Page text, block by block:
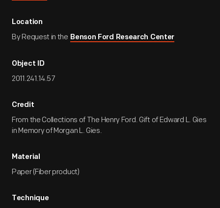
Location
By Request in the Benson Ford Research Center
Object ID
2011.241.14.57
Credit
From the Collections of The Henry Ford. Gift of Edward L. Gies
in Memory of Morgan L. Gies.
Material
Paper (Fiber product)
Technique